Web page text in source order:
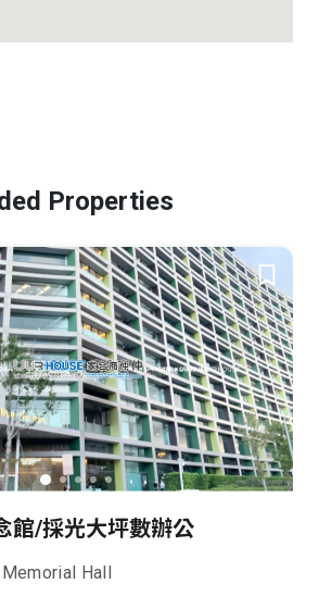
Properties
館/採光大坪數辦公
Memorial Hall